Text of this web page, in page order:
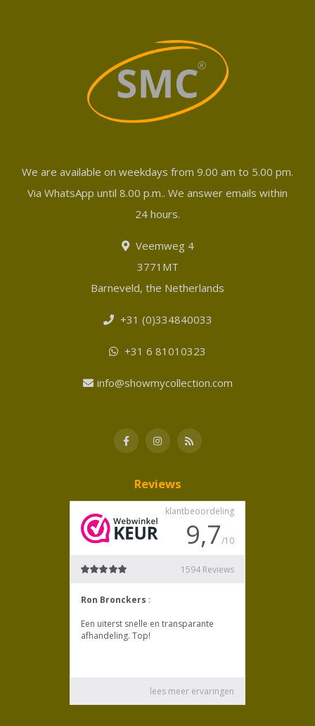
We are available on weekdays from 9.00 am to 5.00 pm.
Via WhatsApp until 8.00 p.m.. We answer emails within
24 hours.
Veemweg 4
3771MT
Barneveld, the Netherlands
+31 (0)334840033
+31 6 81010323
info@showmycollection.com
Reviews